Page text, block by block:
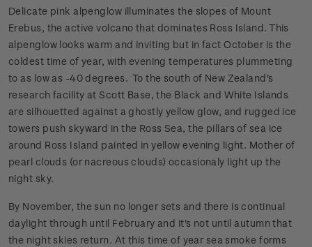
Delicate pink alpenglow illuminates the slopes of Mount
Erebus, the active volcano that dominates Ross Island. This
alpenglow looks warm and inviting but in fact October is the
coldest time of year, with evening temperatures plummeting
to as low as -40 degrees. To the south of New Zealand's
research facility at Scott Base, the Black and White Islands
are silhouetted against a ghostly yellow glow, and rugged ice
towers push skyward in the Ross Sea, the pillars of sea ice
around Ross Island painted in yellow evening light. Mother of
pearl clouds (or nacreous clouds) occasionaly light up the
night sky.
By November, the sun no longer sets and there is continual
daylight through until February and it's not until autumn that
the night skies return. At this time of year sea smoke forms